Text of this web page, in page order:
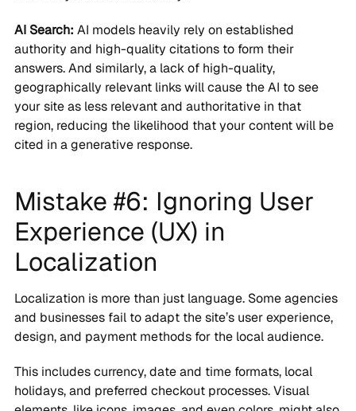
AI Search: AI models heavily rely on established
authority and high-quality citations to form their
answers. And similarly, a lack of high-quality,
geographically relevant links will cause the AI to see
your site as less relevant and authoritative in that
region, reducing the likelihood that your content will be
cited in a generative response.
Mistake #6: Ignoring User
Experience (UX) in
Localization
Localization is more than just language. Some agencies
and businesses fail to adapt the site’s user experience,
design, and payment methods for the local audience.
This includes currency, date and time formats, local
holidays, and preferred checkout processes. Visual